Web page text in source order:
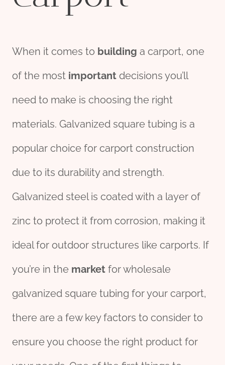
When it comes to building a carport, one
of the most important decisions you’ll
need to make is choosing the right
materials. Galvanized square tubing is a
popular choice for carport construction
due to its durability and strength.
Galvanized steel is coated with a layer of
zinc to protect it from corrosion, making it
ideal for outdoor structures like carports. If
you’re in the market for wholesale
galvanized square tubing for your carport,
there are a few key factors to consider to
ensure you choose the right product for